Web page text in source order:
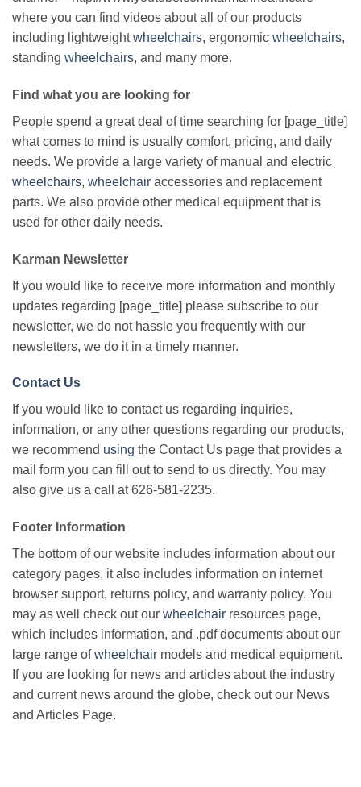
where you can find videos about all of our products
including lightweightwheelchairs, ergonomic wheelchairs,
standing wheelchairs, and many more.
Find what you are looking for
People spend a great deal of time searching for [page_title]
what comes to mind is usually comfort, pricing, and daily
needs. We provide a large variety of manual and electric
wheelchairs, wheelchair accessories and replacement
parts. We also provide other medical equipment that is
used for other daily needs.
Karman Newsletter
If you would like to receive more information and monthly
updates regarding [page_title] please subscribe to our
newsletter, we do not hassle you frequently with our
newsletters, we do it in a timely manner.
Contact Us
If you would like to contact us regarding inquiries,
information, or any other questions regarding our products,
we recommend using the Contact Us page that provides a
mail form you can fill out to send to us directly. You may
also give us a call at 626-581-2235.
Footer Information
The bottom of our website includes information about our
category pages, it also includes information on internet
browser support, returns policy, and warranty policy. You
may as well check out our wheelchair resources page,
which includes information, and .pdf documents about our
large range ofwheelchair models and medical equipment.
If you are looking for news and articles about the industry
and current news around the globe, check out our News
and Articles Page.